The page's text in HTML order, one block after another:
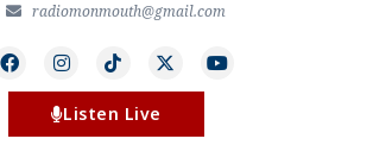
radiomonmouth@gmail.com
Listen Live